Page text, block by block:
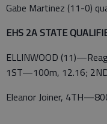
Gabe Martinez (11-0)
EHS 2A STATE
ELLINWOOD
1ST—100m, 12.16;
Eleanor Joiner,